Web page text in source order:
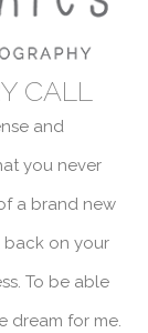
CALL
and
you never
a brand new
back on your
To be able
dream for me.